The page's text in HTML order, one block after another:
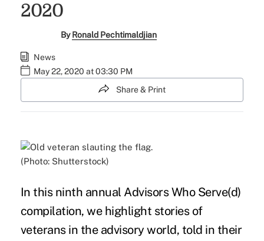
2020
ByRonald Pechtimaldjian
News
May 22, 2020 at 03:30 PM
Share & Print
(Photo: Shutterstock)
In this ninth annual Advisors Who Serve(d)
compilation, we highlight stories of
veteransin the advisory world, told in their